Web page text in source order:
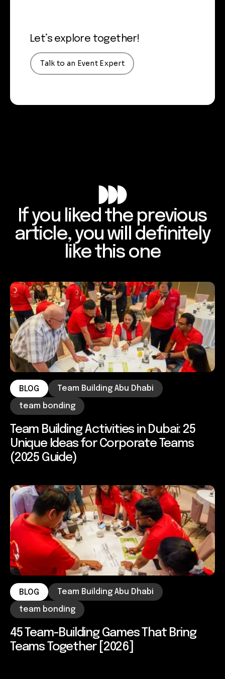
Let’s explore together!
Talk to an Event Expert
If you liked the previous
article, you will definitely
like this one
BLOG Team Building Abu Dhabi
team bonding
Team Building Activities in Dubai: 25
Unique Ideas for Corporate Teams
(2025 Guide)
BLOG Team Building Abu Dhabi
team bonding
45 Team-Building Games That Bring
Teams Together [2026]